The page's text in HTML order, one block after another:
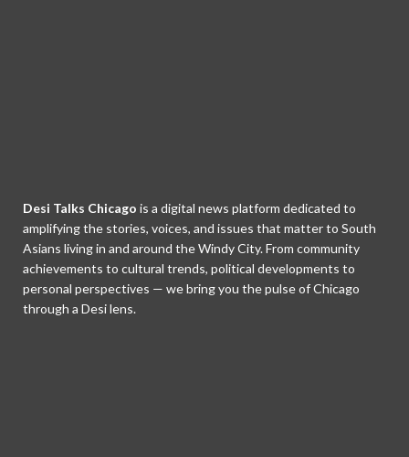
Desi Talks Chicago is a digital news platform dedicated to
amplifying the stories, voices, and issues that matter to South
Asians living in and around the Windy City. From community
achievements to cultural trends, political developments to
personal perspectives — we bring you the pulse of Chicago
through a Desi lens.